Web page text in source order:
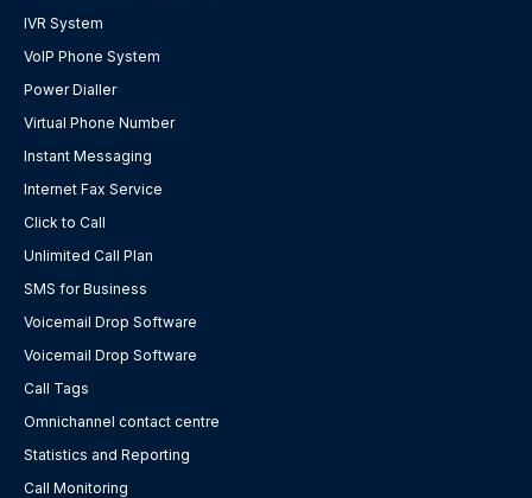
IVR System
VoIP Phone System
Power Dialler
Virtual Phone Number
Instant Messaging
Internet Fax Service
Click to Call
Unlimited Call Plan
SMS for Business
Voicemail Drop Software
Voicemail Drop Software
Call Tags
Omnichannel contact centre
Statistics and Reporting
Call Monitoring